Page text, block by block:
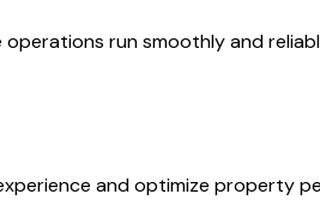
run smoothly and
and optimize property